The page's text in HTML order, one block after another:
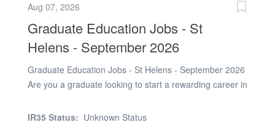
Aug 07, 2026
Graduate Education Jobs - St
Helens - September 2026
Graduate Education Jobs - St Helens - September 2026
Are you a graduate looking to start a rewarding career in
recruiting graduates to work in secondary schools
IR35 Status: Unknown Status